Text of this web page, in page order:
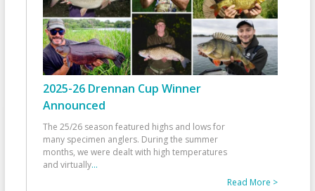
2025-26 Drennan Cup Winner
Announced
The 25/26 season featured highs and lows for
many specimen anglers. During the summer
months, we were dealt with high temperatures
and virtually...
Read More >